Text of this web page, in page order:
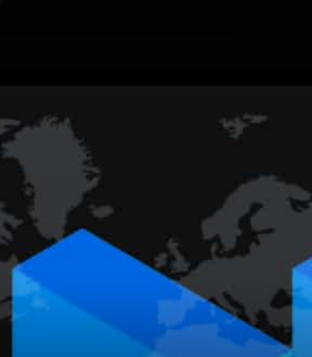
Matic Network Facilitating
Different Kinds of Interactions